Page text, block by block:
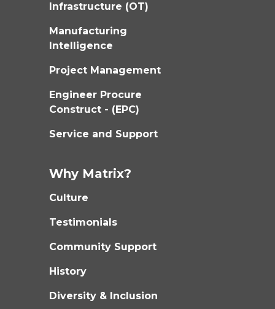
Infrastructure (OT)
Manufacturing
Intelligence
Project Management
Engineer Procure
Construct - (EPC)
Service and Support
Why Matrix?
Culture
Testimonials
Community Support
History
Diversity & Inclusion